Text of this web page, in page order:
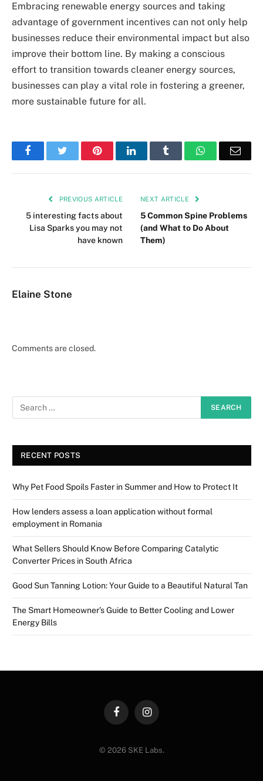
Embracing renewable energy sources and taking
advantage of government incentives can not only help
businesses reduce their environmental impact but also
improve their bottom line. By making a conscious
effort to transition towards cleaner energy sources,
businesses can play a vital role in fostering a greener,
more sustainable future for all.
FacebookTwitter PinterestLinkedIn Tumblr WhatsApp
PREVIOUS ARTICLE
5 interesting facts about
Lisa Sparks you may not
have known
NEXT ARTICLE
5 Common Spine Problems
(and What to Do About
Them)
Elaine Stone
Comments are closed.
RECENT POSTS
Why Pet Food Spoils Faster in Summer and How to Protect It
How lenders assess a loan application without formal
employment in Romania
What Sellers Should Know Before Comparing Catalytic
Converter Prices in South Africa
Good Sun Tanning Lotion: Your Guide to a Beautiful Natural Tan
The Smart Homeowner’s Guide to Better Cooling and Lower
Energy Bills
FacebookInstagram
© 2026 SKE Labs.